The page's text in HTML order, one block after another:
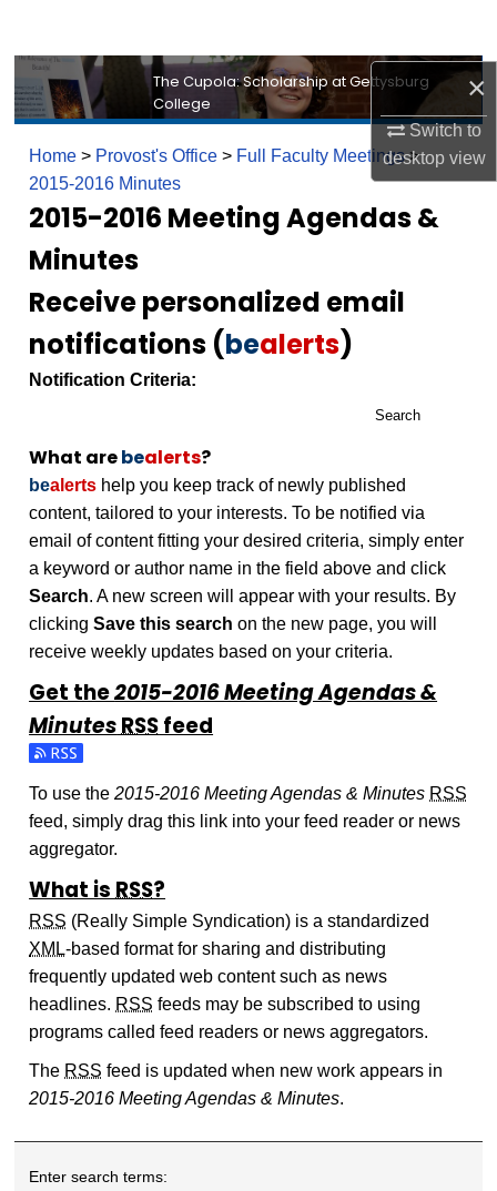
×
Switch to
desktopview
Browse Collection
The Cupola: Scholarship at Gettysburg
College
Home > Provost's Office > Full Faculty Meetings >
2015-2016 Minutes
2015-2016 Meeting Agendas &
Minutes
Receive personalized email
notifications (bealerts)
Notification Criteria:
Search
What arebealerts?
bealerts help you keep track of newly published
content, tailored to your interests. To be notified via
email of content fitting your desired criteria, simply enter
a keyword or author name in the field above and click
Search. A new screen will appear with your results. By
clickingSave this search on the new page, you will
receive weekly updates based on your criteria.
Get the2015-2016 Meeting Agendas &
MinutesRSSfeed
Subscribe to the 2015-2016 Meeting Agendas & Minutes
To use the2015-2016 Meeting Agendas & Minutes RSS
feed, simply drag this link into your feed reader or news
aggregator.
What isRSS?
RSS (Really Simple Syndication) is a standardized
XML-based format for sharing and distributing
frequently updated web content such as news
headlines. RSS feeds may be subscribed to using
programs called feed readers or news aggregators.
The RSS feed is updated when new work appears in
2015-2016 Meeting Agendas & Minutes.
Enter search terms: